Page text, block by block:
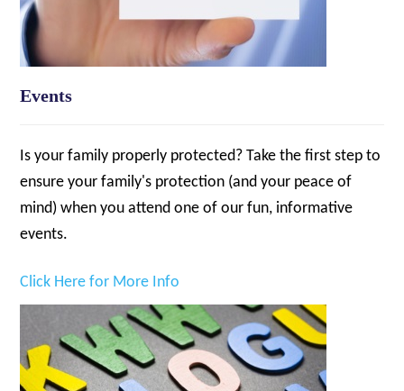
Events
Is your family properly protected? Take the first step to
ensure your family's protection (and your peace of
mind) when you attend one of our fun, informative
events.
Click Here for More Info